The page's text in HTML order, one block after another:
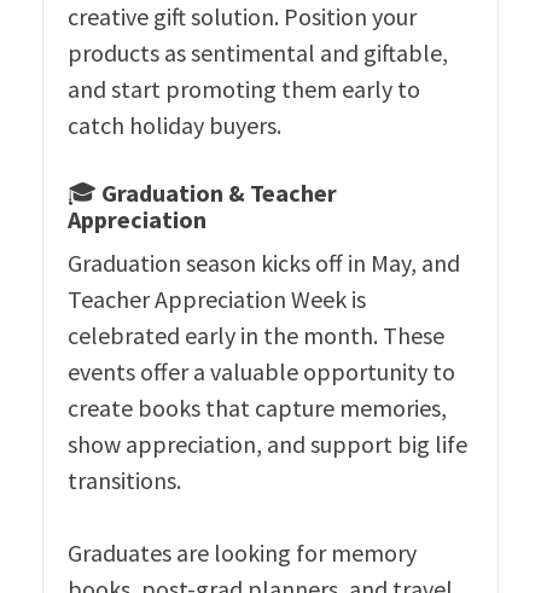
creative gift solution. Position your
products as sentimental and giftable,
and start promoting them early to
catch holiday buyers.
🎓 Graduation & Teacher
Appreciation
Graduation season kicks off in May, and
Teacher Appreciation Week is
celebrated early in the month. These
events offer a valuable opportunity to
create books that capture memories,
show appreciation, and support big life
transitions.
Graduates are looking for memory